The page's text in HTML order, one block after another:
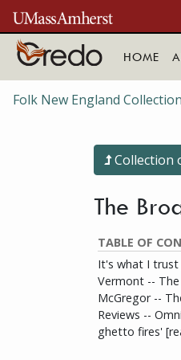
Skip to main content
HOME
Folk New England Collection
Collection
The
TABLE OF
It's what I trust
Vermont --
McGregor --
Reviews --
ghetto fires'